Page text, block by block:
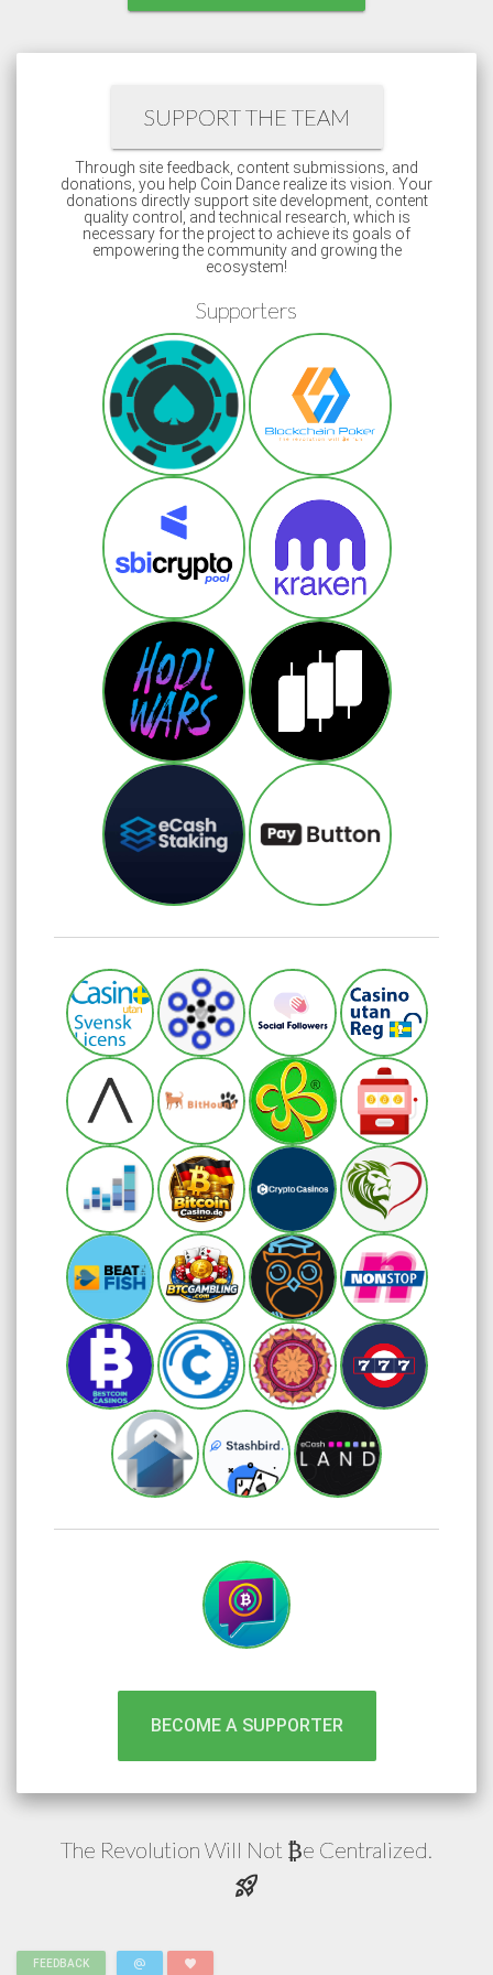
FEEDBACK alternate_email favorite
SUPPORT THE TEAM
Through site feedback, content submissions, and
donations, you help Coin Dance realize its vision. Your
donations directly support site development, content
quality control, and technical research, which is
necessary for the project to achieve its goals of
empowering the community and growing the
ecosystem!
Supporters
BECOME A SUPPORTER
The Revolution Will Not ₿e Centralized.
rocket_launch